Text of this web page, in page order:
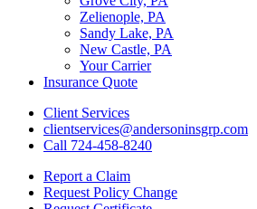
Zelienople, PA
Sandy Lake, PA
New Castle, PA
Your Carrier
Insurance Quote
Client Services
clientservices@andersoninsgrp.com
Call 724-458-8240
Report a Claim
Request Policy Change